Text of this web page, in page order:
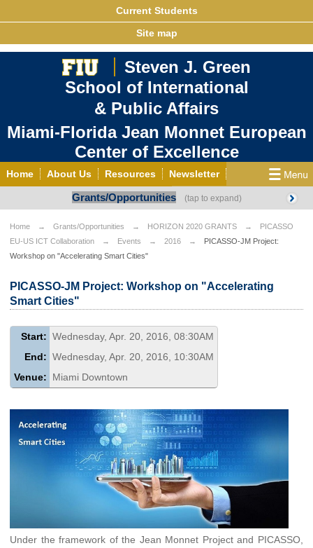
Current Students
Site map
Steven J. Green
School of International
& Public Affairs
Miami-Florida Jean Monnet European
Center of Excellence
Home About Us Resources Newsletter
Grants/Opportunities
European & Eurasian Studies Events News
YouTube EU Knowledge Portal Contact Us
Grants/Opportunities
Home Grants/Opportunities HORIZON 2020 GRANTS
PICASSO
EU-US ICT Collaboration
Events 2016
PICASSO-JM Project:
Workshop on "Accelerating Smart Cities"
PICASSO-JM Project: Workshop on "Accelerating
Smart Cities"
Start: Wednesday, Apr. 20, 2016, 08:30AM
End: Wednesday, Apr. 20, 2016, 10:30AM
Venue:
Miami Downtown
Under the framework of the Jean Monnet Project and PICASSO,